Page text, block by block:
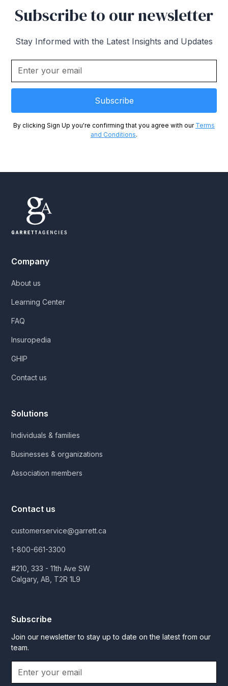
Subscribe to our newsletter
Stay Informed with the Latest Insights and Updates
By clicking Sign Up you're confirming that you agree with our Terms
and Conditions.
Company
About us
Learning Center
FAQ
Insuropedia
GHIP
Contact us
Solutions
Individuals & families
Businesses & organizations
Association members
Contact us
customerservice@garrett.ca
1-800-661-3300
#210, 333 - 11th Ave SW
Calgary, AB, T2R 1L9
Subscribe
Join our newsletter to stay up to date on the latest from our
team.